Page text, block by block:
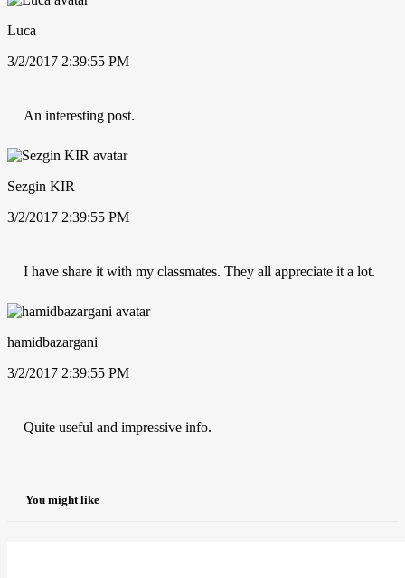
Luca
3/2/2017 2:39:55 PM
An interesting post.
Sezgin KIR
3/2/2017 2:39:55 PM
I have share it with my classmates. They all appreciate it a lot.
hamidbazargani
3/2/2017 2:39:55 PM
Quite useful and impressive info.
You might like